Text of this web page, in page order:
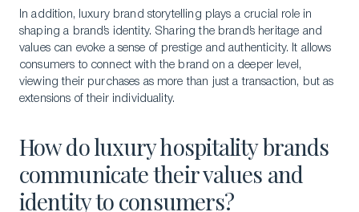
In addition, luxury brand storytelling plays a crucial role in
shaping a brand’s identity. Sharing the brand’s heritage and
values can evoke a sense of prestige and authenticity. It allows
consumers to connect with the brand on a deeper level,
viewing their purchases as more than just a transaction, but as
extensions of their individuality.
How do luxury hospitality brands
communicate their values and
identity to consumers?